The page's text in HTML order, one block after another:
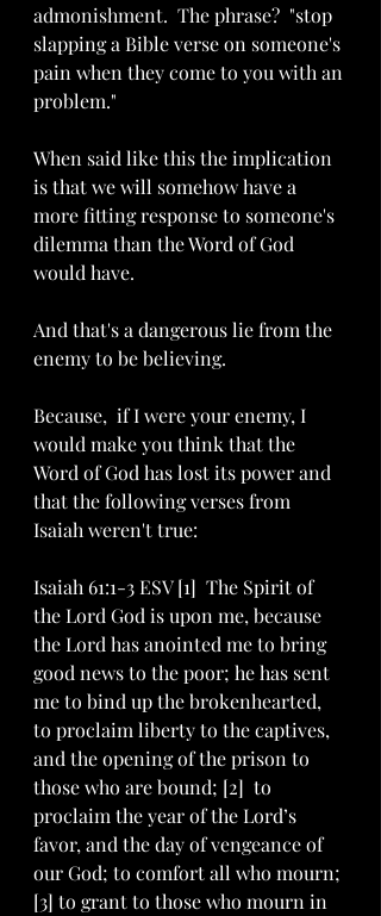
admonishment.  The phrase?  "stop
slapping a Bible verse on someone's
pain when they come to you with an
problem."
When said like this the implication
is that we will somehow have a
more fitting response to someone's
dilemma than the Word of God
would have.
And that's a dangerous lie from the
enemy to be believing.
Because,  if I were your enemy, I
would make you think that the
Word of God has lost its power and
that the following verses from
Isaiah weren't true:
Isaiah 61:1-3 ESV [1]  The Spirit of
the Lord God is upon me, because
the Lord has anointed me to bring
good news to the poor; he has sent
me to bind up the brokenhearted,
to proclaim liberty to the captives,
and the opening of the prison to
those who are bound; [2]  to
proclaim the year of the Lord’s
favor, and the day of vengeance of
our God; to comfort all who mourn;
[3] to grant to those who mourn in